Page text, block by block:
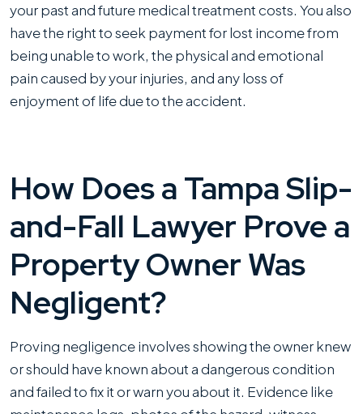
your past and future medical treatment costs. You also
have the right to seek payment for lost income from
being unable to work, the physical and emotional
pain caused by your injuries, and any loss of
enjoyment of life due to the accident.
How Does a Tampa Slip-
and-Fall Lawyer Prove a
Property Owner Was
Negligent?
Proving negligence involves showing the owner knew
or should have known about a dangerous condition
and failed to fix it or warn you about it. Evidence like